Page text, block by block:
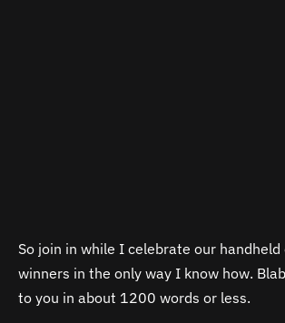
So join in while I celebrate our
winners in the only way I know how.
to you in about 1200 words or less.